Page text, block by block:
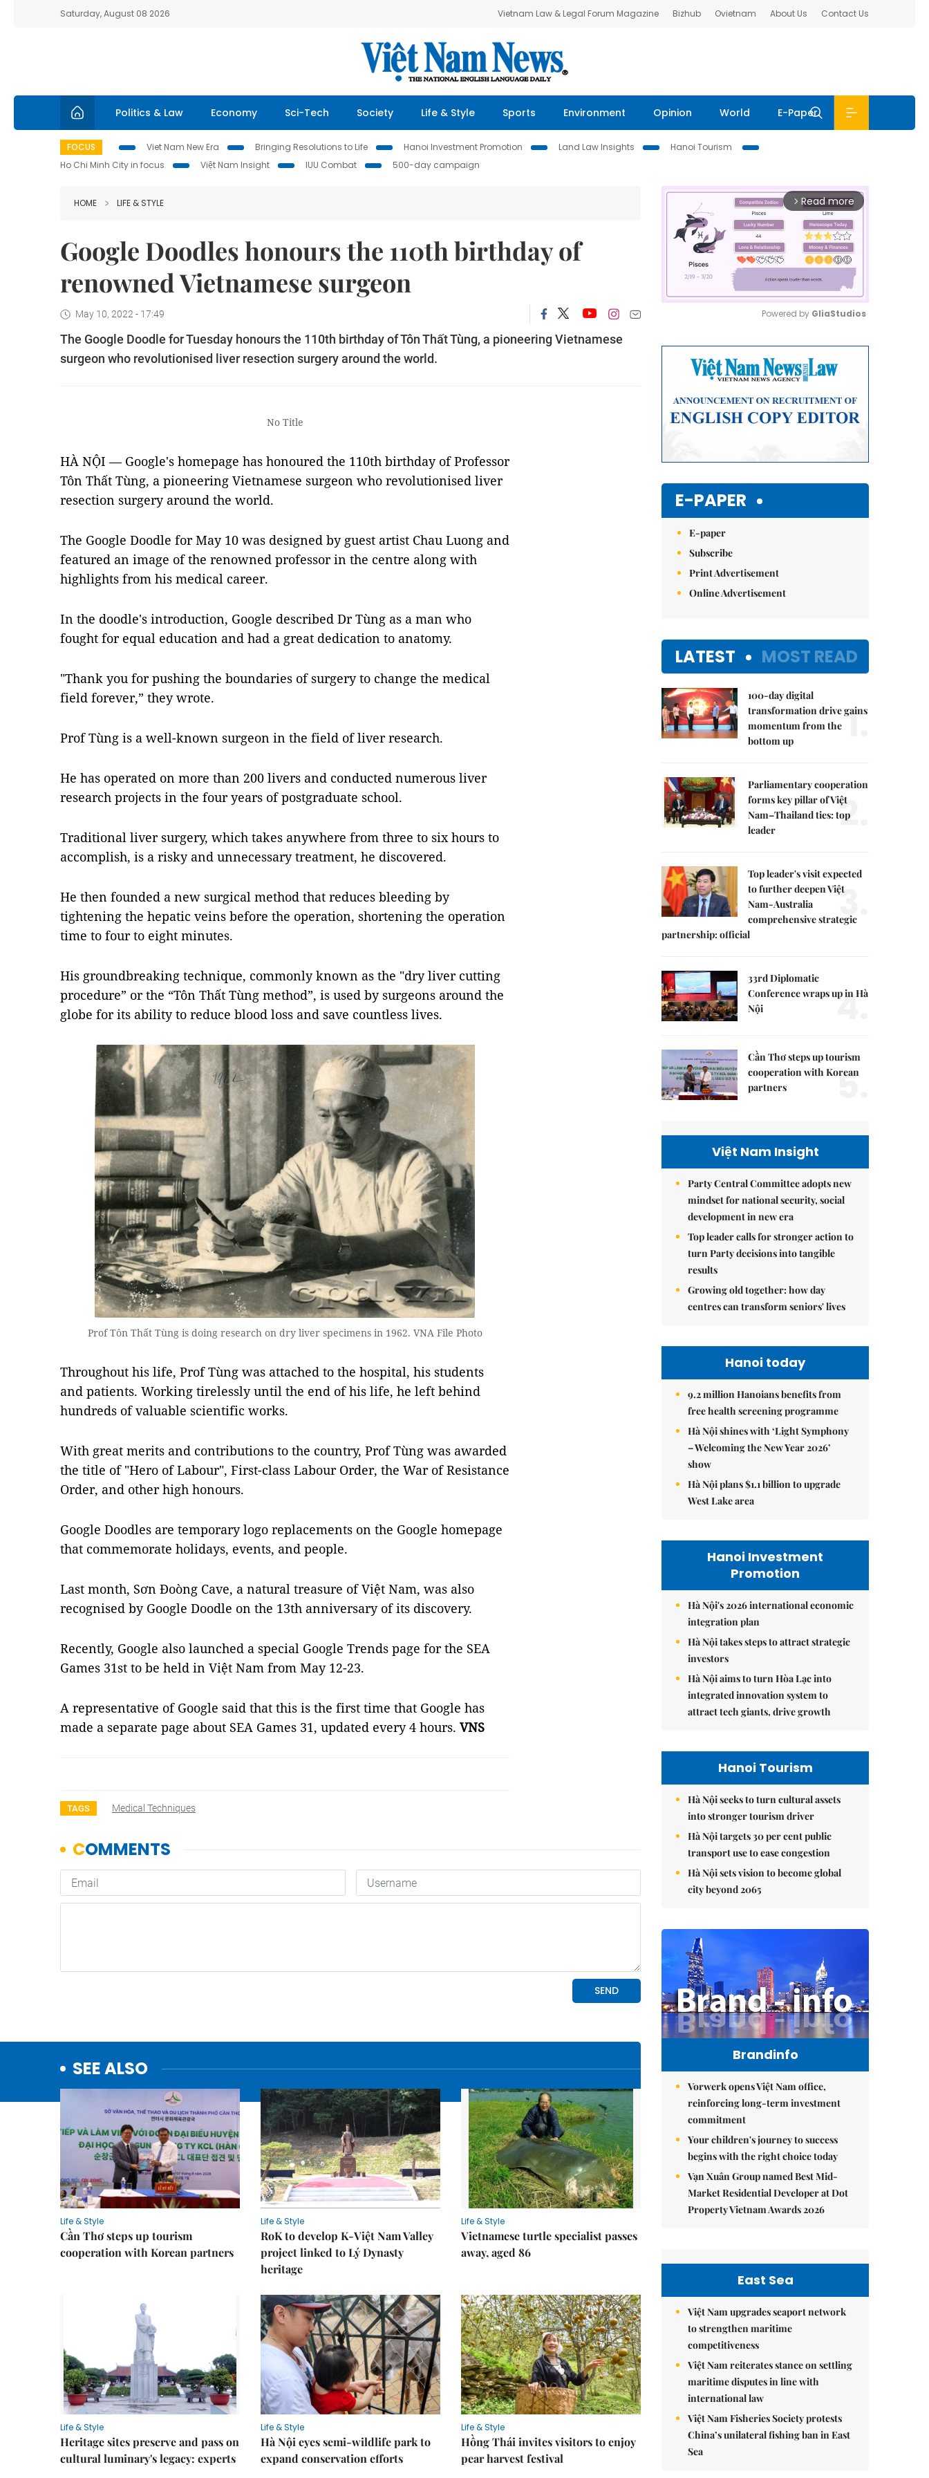
Saturday, August 08 2026 Vietnam Law & Legal Forum Magazine Bizhub Ovietnam About Us Contact Us
Politics & Law Economy Sci-Tech Society Life & Style Sports Environment Opinion World E-Paper
FOCUS Viet Nam New Era Bringing Resolutions to Life Hanoi Investment Promotion Land Law Insights
Hanoi Tourism
Ho Chi Minh City in focus
Việt Nam Insight IUU Combat 500-day campaign
HOME LIFE & STYLE
Google Doodles honours the 110th birthday of
renowned Vietnamese surgeon
May 10, 2022 - 17:49
The Google Doodle for Tuesday honours the 110th birthday of Tôn Thất Tùng, a pioneering Vietnamese
surgeon who revolutionised liver resection surgery around the world.
No Title
HÀ NỘI — Google's homepage has honoured the 110th birthday of Professor
Tôn Thất Tùng, a pioneering Vietnamese surgeon who revolutionised liver
resection surgery around the world.
The Google Doodle for May 10 was designed by guest artist Chau Luong and
featured an image of the renowned professor in the centre along with
highlights from his medical career.
In the doodle's introduction, Google described DrTùng as a man who
fought for equal education and had a great dedication to anatomy.
"Thank you for pushing the boundaries of surgery to change the medical
field forever,” they wrote.
Prof Tùng is a well-known surgeon in the field of liver research.
He has operated on more than 200 livers and conducted numerous liver
research projects in the four years of postgraduate school.
Traditional liver surgery, which takes anywhere from three to six hours to
accomplish, is a risky and unnecessary treatment, he discovered.
He then founded a new surgical method that reduces bleeding by
tightening the hepatic veins before the operation, shortening the operation
time to four to eight minutes.
His groundbreaking technique, commonly known as the "dry liver cutting
procedure” or the “Tôn Thất Tùng method”, is used by surgeons around the
globe for its ability to reduce blood loss and save countless lives.
Prof Tôn Thất Tùng is doing research on dry liver specimens in 1962. VNA File Photo
Throughout his life, Prof Tùng was attached to the hospital, his students
and patients. Working tirelessly until the end of his life, he left behind
hundreds of valuable scientific works.
With great merits and contributions to the country, Prof Tùng was awarded
the title of "Hero of Labour", First-class Labour Order, the War of Resistance
Order, and other high honours.
Google Doodles are temporary logo replacements on the Google homepage
that commemorate holidays, events, and people.
Last month, Sơn Đoòng Cave, a natural treasure of Việt Nam, was also
recognised by Google Doodle on the 13th anniversary of its discovery.
Recently, Google also launched a special Google Trends page for the SEA
Games 31st to be held in Việt Nam from May 12-23.
A representative of Google said that this is the first time that Google has
made a separate page about SEA Games 31, updated every 4 hours. VNS
TAGS Medical Techniques
SEE ALSO
Life & Style
Cần Thơ steps up tourism
cooperation with Korean partners
Life & Style
RoK to develop K-Việt Nam Valley
project linked to Lý Dynasty
heritage
Life & Style
Vietnamese turtle specialist passes
away, aged 86
Life & Style
Heritage sites preserve and pass on
cultural luminary's legacy: experts
Life & Style
Hà Nội eyes semi-wildlife park to
expand conservation efforts
Life & Style
Hồng Thái invites visitors to enjoy
pear harvest festival
arrow_forward_ios Read more
Powered by GliaStudios
E-PAPER
E-paper
Subscribe
Print Advertisement
Online Advertisement
LATEST MOST READ
100-day digital
transformation drive gains
momentum from the
bottom up
1.
Parliamentary cooperation
forms key pillar of Việt
Nam–Thailand ties: top
leader
2.
Top leader's visit expected
to further deepen Việt
Nam-Australia
comprehensive strategic
partnership: official
3.
33rd Diplomatic
Conference wraps up in Hà
Nội
4.
Cần Thơ steps up tourism
cooperation with Korean
partners
5.
Việt Nam Insight
Party Central Committee adopts new
mindset for national security, social
development in new era
Top leader calls for stronger action to
turn Party decisions into tangible
results
Growing old together: how day
centres can transform seniors' lives
Hanoi today
9.2 million Hanoians benefits from
free health screening programme
Hà Nội shines with ‘Light Symphony
– Welcoming the New Year 2026’
show
Hà Nội plans $1.1 billion to upgrade
West Lake area
Hanoi Investment
Promotion
Hà Nội's 2026 international economic
integration plan
Hà Nội takes steps to attract strategic
investors
Hà Nội aims to turn Hòa Lạc into
integrated innovation system to
attract tech giants, drive growth
Hanoi Tourism
Hà Nội seeks to turn cultural assets
into stronger tourism driver
Hà Nội targets 30 per cent public
transport use to ease congestion
Hà Nội sets vision to become global
city beyond 2065
Brandinfo
Vorwerk opens Việt Nam office,
reinforcing long-term investment
commitment
Your children's journey to success
begins with the right choice today
Vạn Xuân Group named Best Mid-
Market Residential Developer at Dot
Property Vietnam Awards 2026
East Sea
Việt Nam upgrades seaport network
to strengthen maritime
competitiveness
Việt Nam reiterates stance on settling
maritime disputes in line with
international law
Việt Nam Fisheries Society protests
China’s unilateral fishing ban in East
Sea